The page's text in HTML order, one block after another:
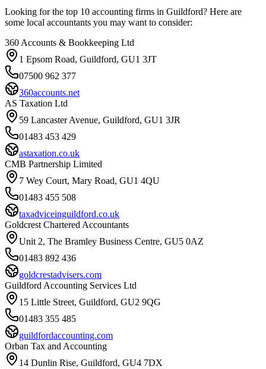
Looking for the top 10 accounting firms in Guildford? Here are
some local accountants you may want to consider:
360 Accounts & Bookkeeping Ltd
1 Epsom Road, Guildford, GU1 3JT
07500 962 377
360accounts.net
AS Taxation Ltd
59 Lancaster Avenue, Guildford, GU1 3JR
01483 453 429
astaxation.co.uk
CMB Partnership Limited
7 Wey Court, Mary Road, GU1 4QU
01483 455 508
taxadviceinguildford.co.uk
Goldcrest Chartered Accountants
Unit 2, The Bramley Business Centre, GU5 0AZ
01483 892 436
goldcrestadvisers.com
Guildford Accounting Services Ltd
15 Little Street, Guildford, GU2 9QG
01483 355 485
guildfordaccounting.com
Orban Tax and Accounting
14 Dunlin Rise, Guildford, GU4 7DX